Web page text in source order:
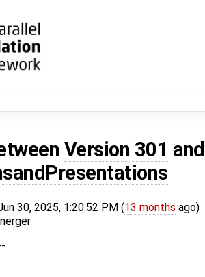
Version 301
30, 2025, 1:20:52 PM (13 months ago)
lnerger